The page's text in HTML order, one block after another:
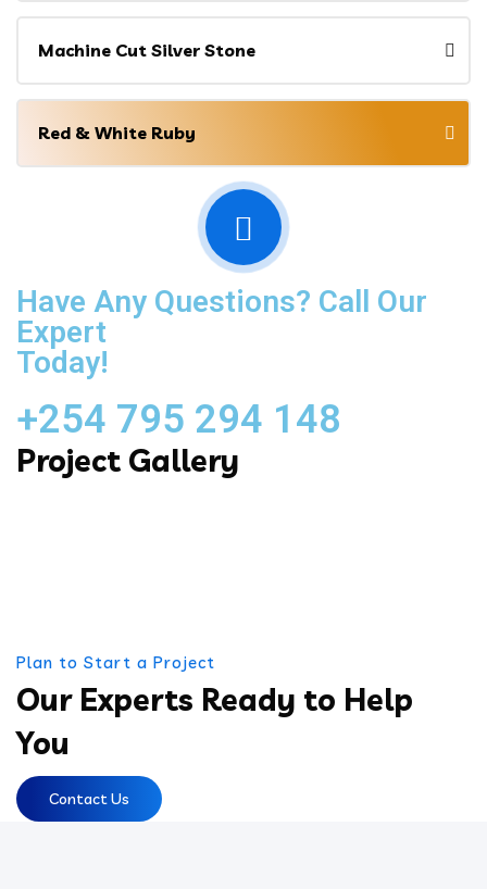
Machine Cut Silver Stone
Red & White Ruby
Have Any Questions? Call Our
Expert
Today!
+254 795 294 148
Project Gallery
Plan to Start a Project
Our Experts Ready to Help
You
Contact Us